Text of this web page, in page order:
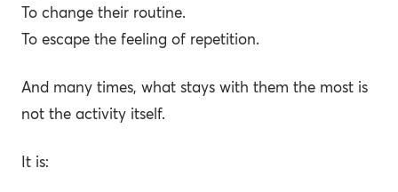
To change their routine.
To escape the feeling of repetition.
And many times, what stays with them the most is
not the activity itself.
It is: